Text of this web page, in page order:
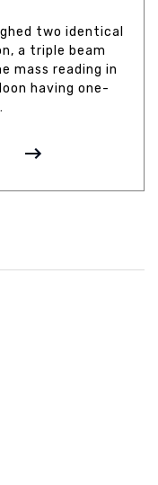
two identical
a triple beam
mass reading in
having one-